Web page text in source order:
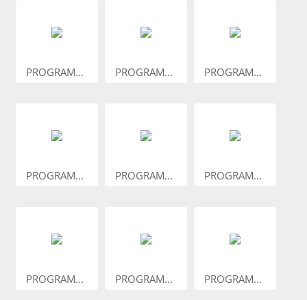
PROGRAM... PROGRAM... PROGRAM...
PROGRAM... PROGRAM... PROGRAM...
PROGRAM... PROGRAM... PROGRAM...